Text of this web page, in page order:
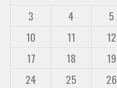
3
4 5
10
11 12
17
18 19
24
25 26